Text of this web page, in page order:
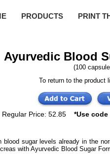
PRODUCTS PRINT
Ayurvedic Blood
(100
To return to the product
Regular Price: 52.85 *Use
blood sugar levels already in the
with Ayurvedic Blood Sugar